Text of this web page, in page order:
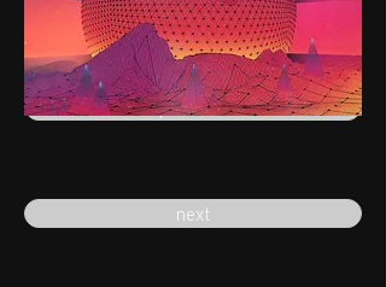
previous
next